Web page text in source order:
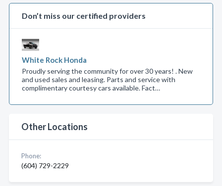
Don’t miss our certified providers
White Rock Honda
Proudly serving the community for over 30 years! . New
and used sales and leasing. Parts and service with
complimentary courtesy cars available. Fact…
Other Locations
Phone:
(604) 729-2229